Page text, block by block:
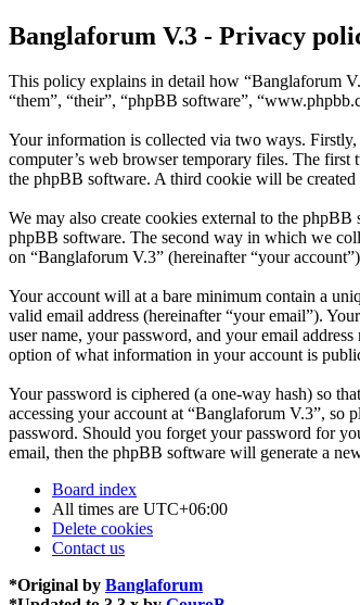
Banglaforum V.3 - Privacy
This policy explains in detail how “Banglaforum
“them”, “their”, “phpBB software”,
Your information is collected via two ways.
computer’s web browser temporary files. The first
the phpBB software. A third cookie will be
We may also create cookies external to the
phpBB software. The second way in which we
on “Banglaforum V.3” (hereinafter “your
Your account will at a bare minimum contain a
valid email address (hereinafter “your email”).
user name, your password, and your email
option of what information in your account is
Your password is ciphered (a one-way hash) so
accessing your account at “Banglaforum V.3”,
password. Should you forget your password for
email, then the phpBB software will generate a
Board index
All times are UTC+06:00
Delete cookies
Contact us
*Original by Banglaforum